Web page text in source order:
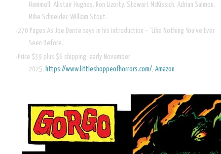
Hammell. Alistair Hughes. Ron Lizorty. Stewart McKissick. Adrian Salmon.
Mike Schneider. William Stout.
270 Pages As Joe Dante says in his introduction – ‘Like Nothing You’ve Ever
Seen Before.’
Price $39 plus $6 shipping, early November
2025, https://www.littleshoppeofhorrors.com/ Amazon